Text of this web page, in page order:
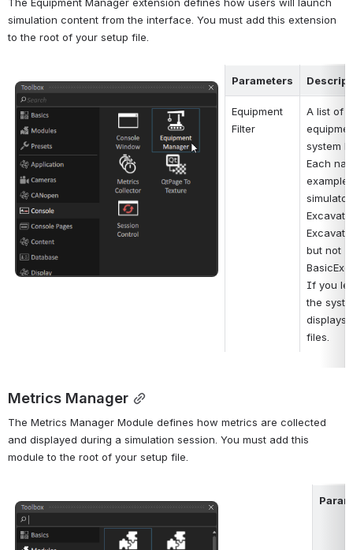
simulation content from the interface. You must add this extension
to the root of your setup file.
Open
Parameters
Equipment
Filter
A list of
system
Each
but not
If you
the
displays
files.
Metrics Manager
The Metrics Manager Module defines how metrics are collected
and displayed during a simulation session. You must add this
module to the root of your setup file.
Open